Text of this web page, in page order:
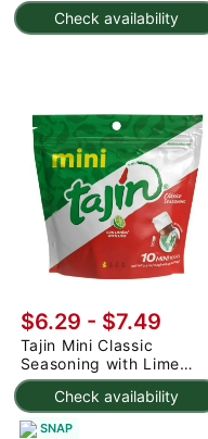
Check availability
Check availability
$6.29 - $7.49
Tajin Mini Classic
Seasoning with Lime
0.35 oz*10 counts
SNAP